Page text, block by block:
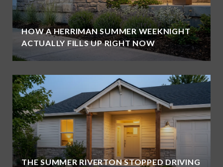
HOW A HERRIMAN SUMMER WEEKNIGHT
ACTUALLY FILLS UP RIGHT NOW
THE SUMMER RIVERTON STOPPED DRIVING